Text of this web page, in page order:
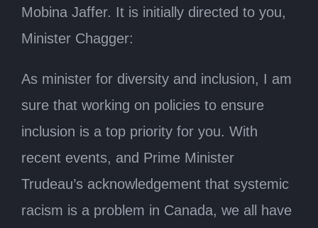
Mobina Jaffer. It is initially directed to you,
Minister Chagger:
As minister for diversity and inclusion, I am
sure that working on policies to ensure
inclusion is a top priority for you. With
recent events, and Prime Minister
Trudeau’s acknowledgement that systemic
racism is a problem in Canada, we all have